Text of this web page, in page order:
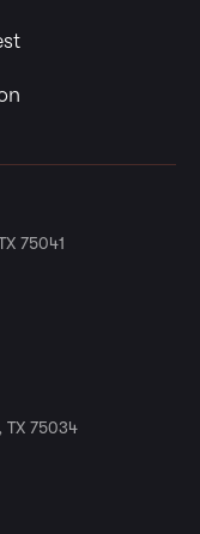
75041
TX 75034